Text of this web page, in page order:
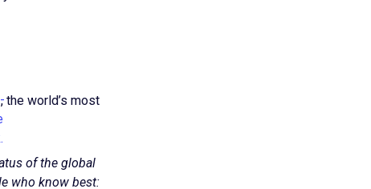
, the world’s most
of the global
who know best: